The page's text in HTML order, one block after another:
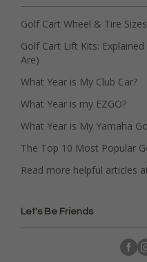
Golf Cart Wheel & Tire
Golf Cart Lift Kits:
Are)
What Year is My Club Car?
What Year is my EZGO?
What Year is My Yamaha
The Top 10 Most Popular
Read more helpful articles
Let's Be Friends